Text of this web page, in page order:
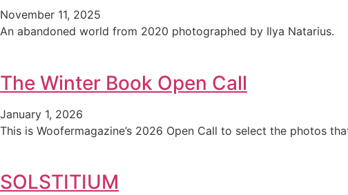
November 11, 2025
An abandoned world from 2020 photographed by Ilya Natarius.
The Winter Book Open Call
January 1, 2026
This is Woofermagazine’s 2026 Open Call to select the photos
SOLSTITIUM